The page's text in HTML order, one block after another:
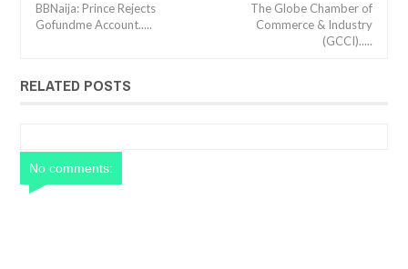
BBNaija: Prince Rejects
Gofundme Account.....
The Globe Chamber of
Commerce & Industry
(GCCI).....
RELATED POSTS
No comments: